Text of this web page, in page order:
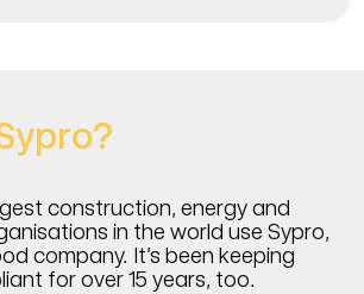
construction, energy and
in the world use Sypro,
company. It’s been keeping
for over 15 years, too.